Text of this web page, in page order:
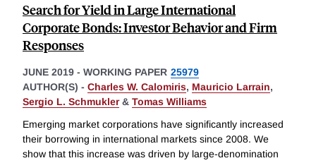
Search for Yield in Large International
Corporate Bonds: Investor Behavior and Firm
Responses
JUNE 2019 - WORKING PAPER 25979
AUTHOR(S) - Charles W. Calomiris, Mauricio Larrain,
Sergio L. Schmukler& Tomas Williams
Emerging market corporations have significantly increased
their borrowing in international markets since 2008. We
show that this increase was driven by large-denomination